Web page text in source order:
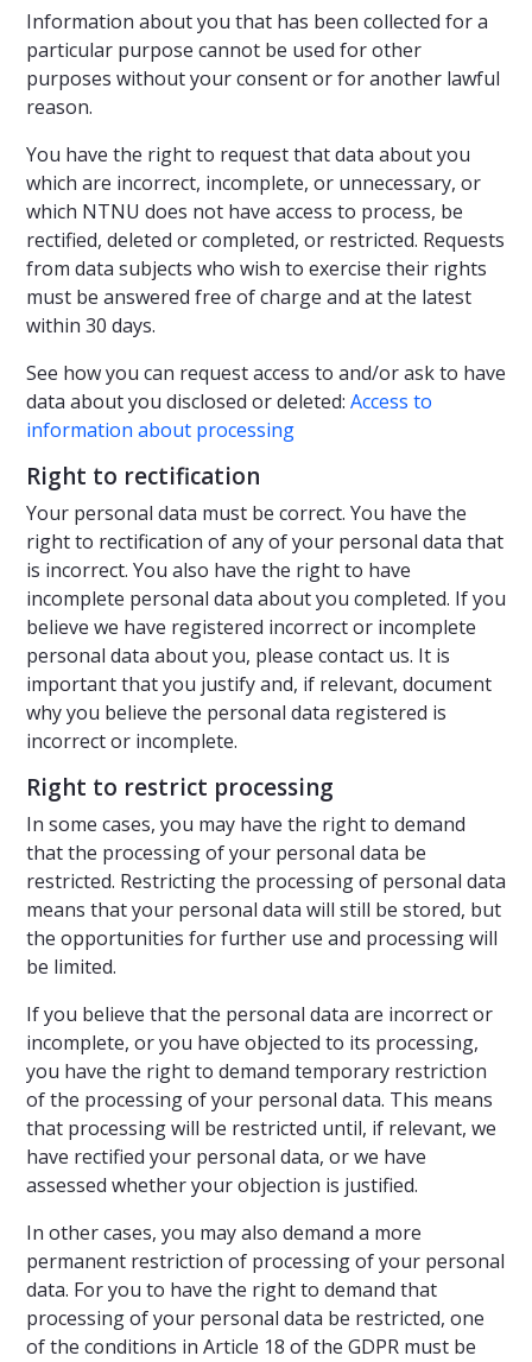
Information about you that has been collected for a
particular purpose cannot be used for other
purposes without your consent or for another lawful
reason.
You have the right to request that data about you
which are incorrect, incomplete, or unnecessary, or
which NTNU does not have access to process, be
rectified, deleted or completed, or restricted. Requests
from data subjects who wish to exercise their rights
must be answered free of charge and at the latest
within 30 days.
See how you can request access to and/or ask to have
data about you disclosed or deleted: Access to
information about processing
Right to rectification
Your personal data must be correct. You have the
right to rectification of any of your personal data that
is incorrect. You also have the right to have
incomplete personal data about you completed. If you
believe we have registered incorrect or incomplete
personal data about you, please contact us. It is
important that you justify and, if relevant, document
why you believe the personal data registered is
incorrect or incomplete.
Right to restrict processing
In some cases, you may have the right to demand
that the processing of your personal data be
restricted. Restricting the processing of personal data
means that your personal data will still be stored, but
the opportunities for further use and processing will
be limited.
If you believe that the personal data are incorrect or
incomplete, or you have objected to its processing,
you have the right to demand temporary restriction
of the processing of your personal data. This means
that processing will be restricted until, if relevant, we
have rectified your personal data, or we have
assessed whether your objection is justified.
In other cases, you may also demand a more
permanent restriction of processing of your personal
data. For you to have the right to demand that
processing of your personal data be restricted, one
of the conditions in Article 18 of the GDPR must be